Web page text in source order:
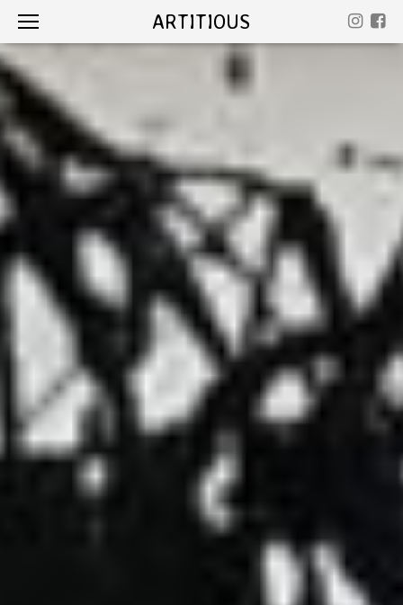
ARTITIOUS